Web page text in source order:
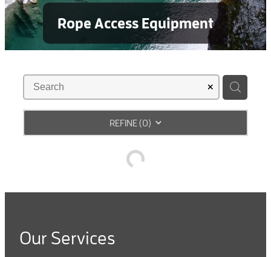
Rope Access Equipment
REFINE (0)
Our Services